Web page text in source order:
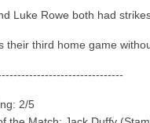
Luke Rowe both had
their third home game
2/5